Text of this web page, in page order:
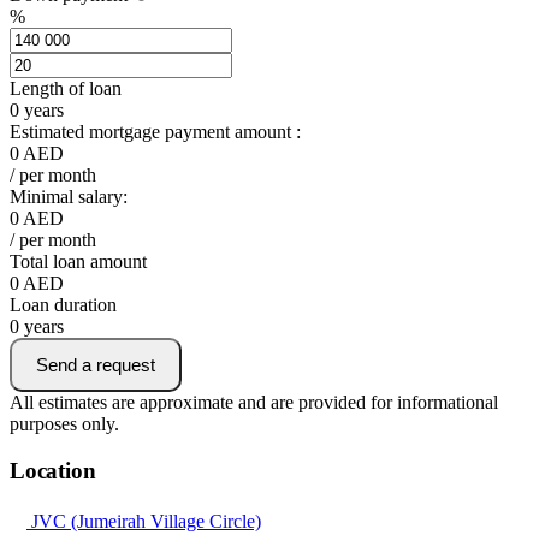
%
Length of loan
0 years
Estimated mortgage payment amount :
0 AED
/ per month
Minimal salary:
0 AED
/ per month
Total loan amount
0 AED
Loan duration
0 years
Send a request
All estimates are approximate and are provided for informational
purposes only.
Location
JVC (Jumeirah Village Circle)